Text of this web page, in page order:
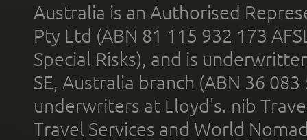
Australia is an Authorised
Pty Ltd (ABN 81 115 932 173
Special Risks), and is
SE, Australia branch (ABN 36
underwriters at Lloyd's. nib
Travel Services and World